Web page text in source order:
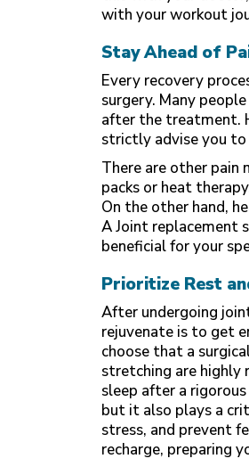
with your workout
Stay Ahead of
Every recovery
surgery. Many
after the treatment.
strictly advise you to
There are other pain
packs or heat
On the other hand,
A Joint replacement
beneficial for your
Prioritize Rest
After undergoing
rejuvenate is to get
choose that a
stretching are highly
sleep after a
but it also plays a
stress, and prevent
recharge, preparing